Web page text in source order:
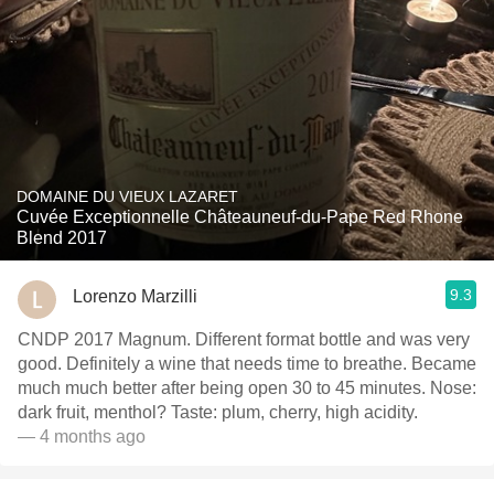
DOMAINE DU VIEUX LAZARET
Cuvée Exceptionnelle Châteauneuf-du-Pape Red Rhone
Blend 2017
Lorenzo Marzilli 9.3
CNDP 2017 Magnum. Different format bottle and was very
good. Definitely a wine that needs time to breathe. Became
much much better after being open 30 to 45 minutes. Nose:
dark fruit, menthol? Taste: plum, cherry, high acidity.
— 4 months ago